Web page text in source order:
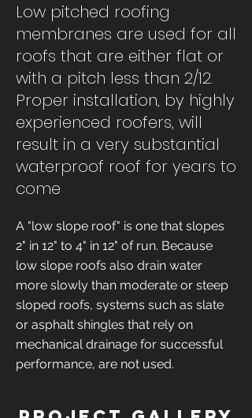
Low pitched roofing
membranes are used for all
roofs that are either flat or
with a pitch less than 2/12.
Proper installation, by highly
experienced roofers, will
result in a very substantial
waterproof roof for years to
come
A "low slope roof" is one that slopes
2" in 12" to 4" in 12" of run. Because
low slope roofs also drain water
more slowly than moderate or steep
sloped roofs, systems such as slate
or asphalt shingles that rely on
mechanical drainage for successful
performance, are not used.